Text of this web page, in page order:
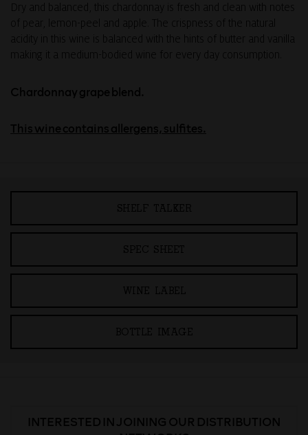
Dry and balanced, this chardonnay is fresh and clean with notes
of pear, lemon-peel and apple. The crispness of the natural
acidity in this wine is balanced with the hints of butter and vanilla
making it a medium-bodied wine for every day consumption.
Chardonnay grape blend.
This wine contains allergens, sulfites.
INTERESTED IN JOINING OUR DISTRIBUTION